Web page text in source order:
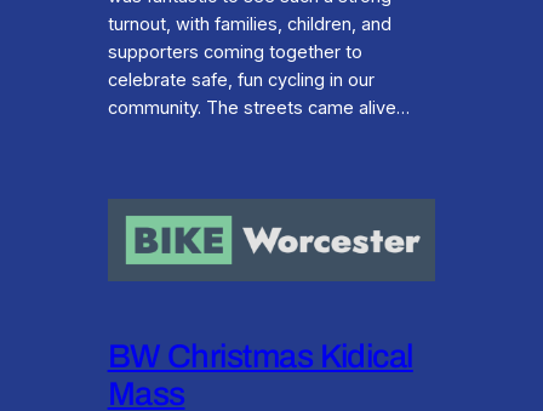
turnout, with families, children, and
supporters coming together to
celebrate safe, fun cycling in our
community. The streets came alive…
BW Christmas Kidical
Mass